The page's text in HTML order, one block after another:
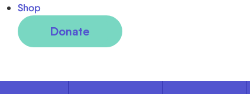
Shop
Donate